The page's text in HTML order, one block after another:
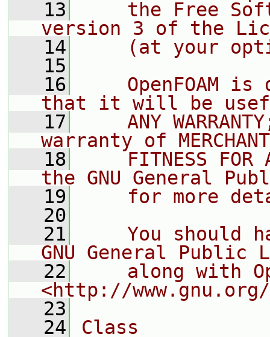
   13
the Free
version 3 of the
   14
(at your
   15
   16
OpenFOAM is
that it will be
   17
ANY
warranty of
   18
FITNESS FOR
the GNU General
   19
for more
   20
   21
You should
GNU General Public
   22
along with
<http://
   23
   24
Class